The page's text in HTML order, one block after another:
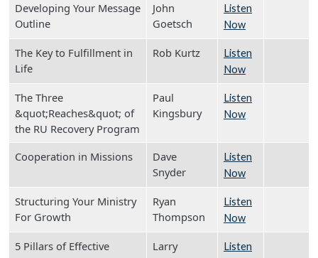
Developing Your Message
Outline
John
Goetsch
Listen
Now
The Key to Fulfillment in
Life
Rob Kurtz
Listen
Now
The Three
&quot;Reaches&quot; of
the RU Recovery Program
Paul
Kingsbury
Listen
Now
Cooperation in Missions
Dave
Snyder
Listen
Now
Structuring Your Ministry
For Growth
Ryan
Thompson
Listen
Now
5 Pillars of Effective
Larry
Listen